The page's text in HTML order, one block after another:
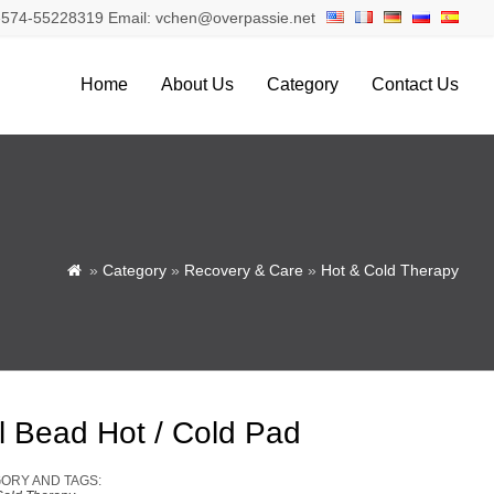
55228319 Email: vchen@overpassie.net
Home About Us Category Contact Us
 » Category » Recovery & Care » Hot & Cold Therapy
Bead Hot / Cold Pad
AND TAGS: